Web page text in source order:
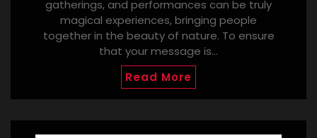
gatherings, and performances can be truly
magical experiences, bringing people
together in the beauty of nature. To ensure
that your message is…
Read More